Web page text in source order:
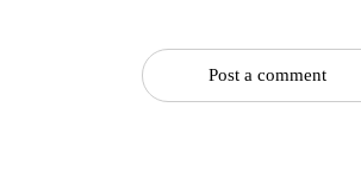
Post a comment